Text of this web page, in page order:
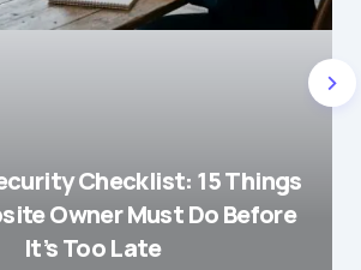
Checklist: 15 Things
Owner Must Do Before
It’s Too Late